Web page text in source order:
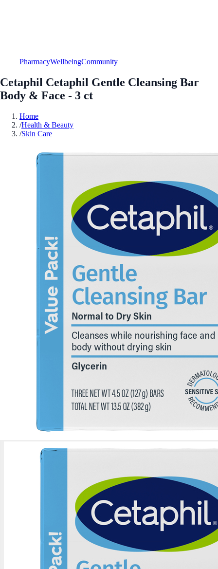
PharmacyWellbeingCommunity
Cetaphil Cetaphil Gentle Cleansing Bar
Body & Face - 3 ct
Home
/Health & Beauty
/Skin Care